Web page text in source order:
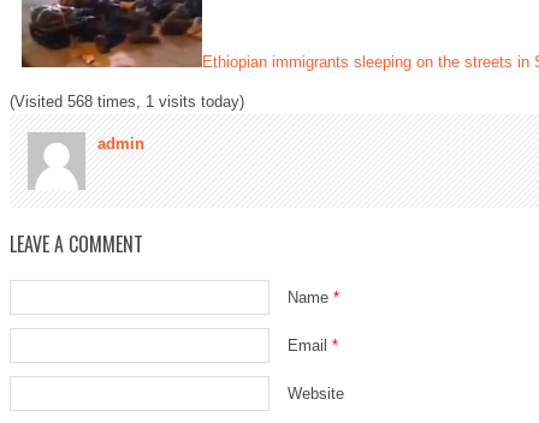
Ethiopian immigrants sleeping on the streets in
(Visited 568 times, 1 visits today)
admin
LEAVE A COMMENT
Name *
Email *
Website